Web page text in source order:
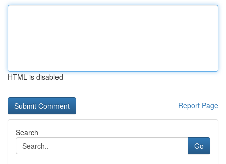
HTML is disabled
Report Page
Search
Go